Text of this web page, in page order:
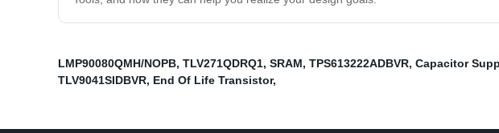
LMP90080QMH/NOPB, TLV271QDRQ1, SRAM, TPS613222ADBVR, Capacitor
TLV9041SIDBVR, End Of Life Transistor,